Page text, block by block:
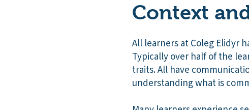
Context
All learners at Coleg Elidyr
Typically over half of the
traits. All have
understanding what is